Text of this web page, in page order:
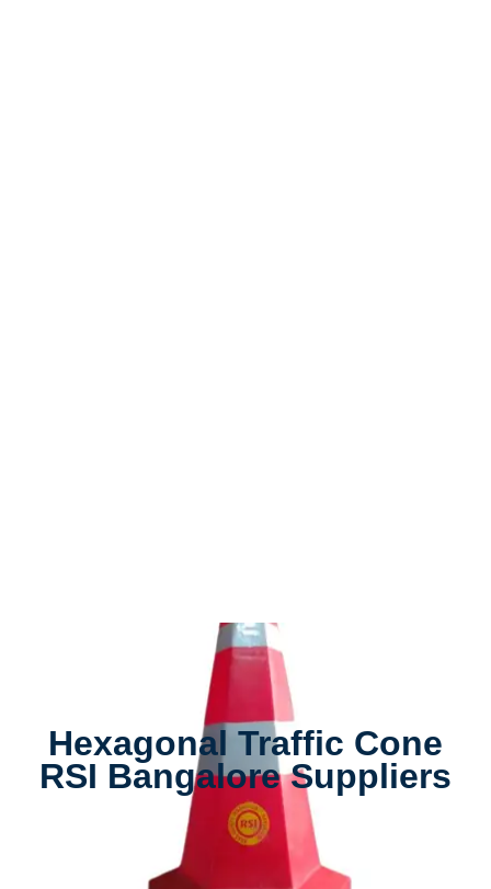
Hexagonal Traffic Cone
RSI Bangalore Suppliers